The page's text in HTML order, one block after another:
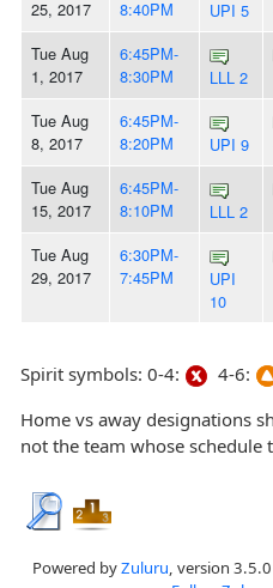
25, 2017
8:40PM
UPI 5
Tue Aug
1, 2017
6:45PM-
8:30PM
LLL 2
Tue Aug
8, 2017
6:45PM-
8:20PM
UPI 9
Tue Aug
15, 2017
6:45PM-
8:10PM
LLL 2
Tue Aug
29, 2017
6:30PM-
7:45PM
UPI
10
Spirit symbols: 0-4: 4-6:
Home vs away designations
not the team whose schedule
Powered byZuluru, version